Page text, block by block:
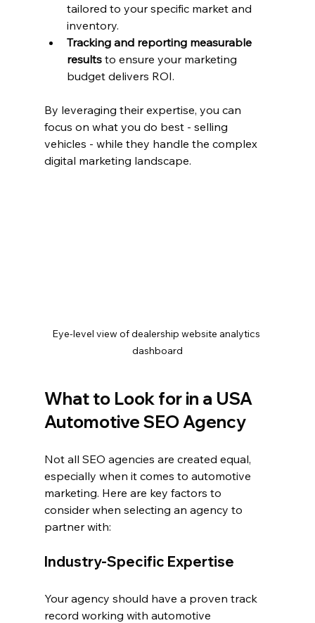
tailored to your specific market and
inventory.
Tracking and reporting measurable
results to ensure your marketing
budget delivers ROI.
By leveraging their expertise, you can
focus on what you do best - selling
vehicles - while they handle the complex
digital marketing landscape.
Eye-level view of dealership website analytics
dashboard
What to Look for in a USA
Automotive SEO Agency
Not all SEO agencies are created equal,
especially when it comes to automotive
marketing. Here are key factors to
consider when selecting an agency to
partner with:
Industry-Specific Expertise
Your agency should have a proven track
record working with automotive